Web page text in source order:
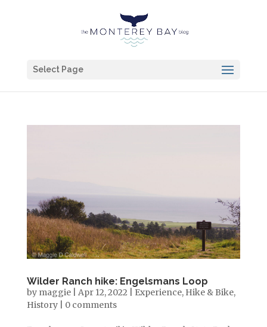
Select Page
Wilder Ranch hike: Engelsmans Loop
by maggie| Apr 12, 2022 Experience, Hike & Bike,
History| 0 comments